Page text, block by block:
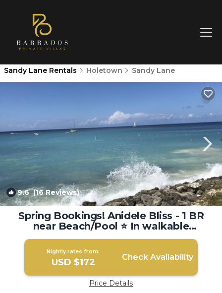
Sandy Lane Rentals Holetown Sandy Lane
9.6(16 Reviews) 1/4
Spring Bookings! Anidele Bliss - 1 BR
near Beach/Pool ⭐️ In walkable
Holetown. | Condo in Holetown
Nightly rates from:
USD $172 Check Availability
Price Details